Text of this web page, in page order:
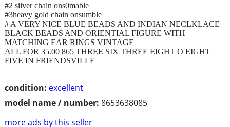
condition: excellent
model name / number: 8653638085
more ads by this seller
#2 silver chain ons0mable
#3heavy gold chain onsumble
# A VERY NICE BLUE BEADS AND INDIAN NECLKLACE
BLACK BEADS AND ORIENTIAL FIGURE WITH
MATCHING EAR RINGS VINTAGE
ALL FOR 35.00 865 THREE SIX THREE EIGHT O EIGHT
FIVE IN FRIENDSVILLE